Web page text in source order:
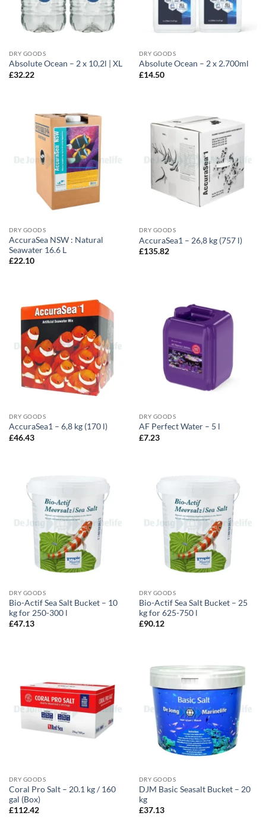
DRY GOODS
Absolute Ocean – 2 x 10,2l | XL
£32.22
DRY GOODS
Absolute Ocean – 2 x 2.700ml
£14.50
DRY GOODS
AccuraSea NSW : Natural
Seawater 16.6 L
£22.10
DRY GOODS
AccuraSea1 – 26,8 kg (757 l)
£135.82
DRY GOODS
AccuraSea1 – 6,8 kg (170 l)
£46.43
DRY GOODS
AF Perfect Water – 5 l
£7.23
DRY GOODS
Bio-Actif Sea Salt Bucket – 10
kg for 250-300 l
£47.13
DRY GOODS
Bio-Actif Sea Salt Bucket – 25
kg for 625-750 l
£90.12
DRY GOODS
Coral Pro Salt – 20.1 kg / 160
gal (Box)
£112.42
DRY GOODS
DJM Basic Seasalt Bucket – 20
kg
£37.13